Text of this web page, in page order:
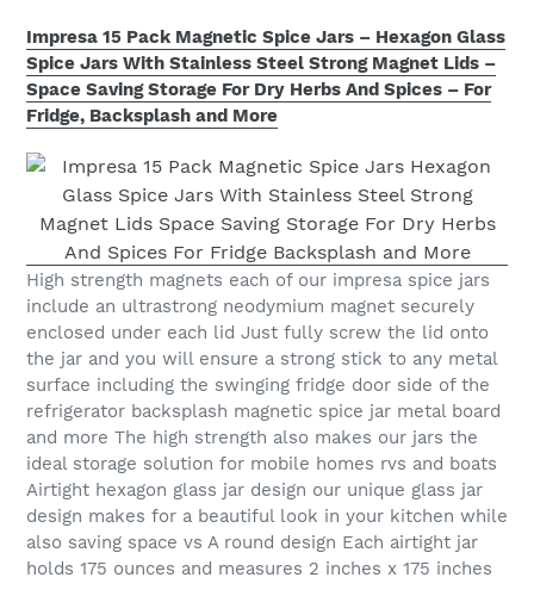
Impresa 15 Pack Magnetic Spice Jars – Hexagon Glass
Spice Jars With Stainless Steel Strong Magnet Lids –
Space Saving Storage For Dry Herbs And Spices – For
Fridge, Backsplash and More
High strength magnets each of our impresa spice jars
include an ultrastrong neodymium magnet securely
enclosed under each lid Just fully screw the lid onto
the jar and you will ensure a strong stick to any metal
surface including the swinging fridge door side of the
refrigerator backsplash magnetic spice jar metal board
and more The high strength also makes our jars the
ideal storage solution for mobile homes rvs and boats
Airtight hexagon glass jar design our unique glass jar
design makes for a beautiful look in your kitchen while
also saving space vs A round design Each airtight jar
holds 175 ounces and measures 2 inches x 175 inches